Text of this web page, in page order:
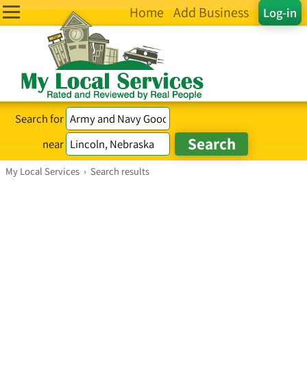
Log-in
Home Add Business
Search for
near
My Local Services › Search results